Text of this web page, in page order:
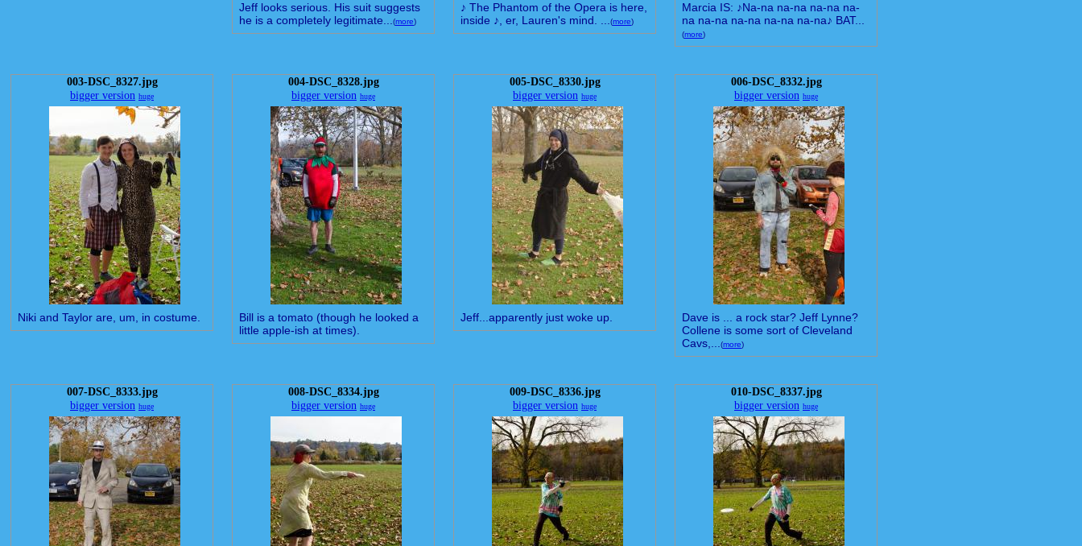
Jeff looks serious. His suit suggests
he is a completely legitimate...(more)
♪ The Phantom of the Opera is here,
inside ♪, er, Lauren's mind. ...(more)
Marcia IS: ♪Na-na na-na na-na na-
na na-na na-na na-na na-na♪ BAT...
(more)
003-DSC_8327.jpg
bigger version huge
Niki and Taylor are, um, in costume.
004-DSC_8328.jpg
bigger version huge
Bill is a tomato (though he looked a
little apple-ish at times).
005-DSC_8330.jpg
bigger version huge
Jeff...apparently just woke up.
006-DSC_8332.jpg
bigger version huge
Dave is ... a rock star? Jeff Lynne?
Collene is some sort of Cleveland
Cavs,...(more)
007-DSC_8333.jpg
bigger version huge
008-DSC_8334.jpg
bigger version huge
009-DSC_8336.jpg
bigger version huge
010-DSC_8337.jpg
bigger version huge